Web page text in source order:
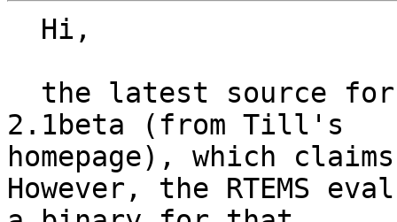
2.1beta (from Till's
homepage), which
However, the RTEMS